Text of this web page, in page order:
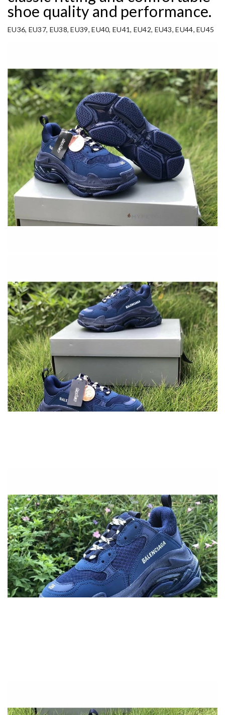
shoe quality and performance.
EU36, EU37, EU38, EU39, EU40, EU41, EU42, EU43, EU44, EU45